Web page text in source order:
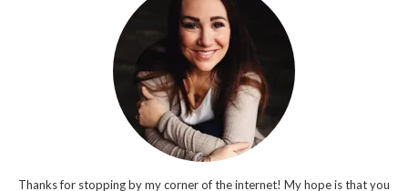
Thanks for stopping by my corner of the internet! My hope is that you